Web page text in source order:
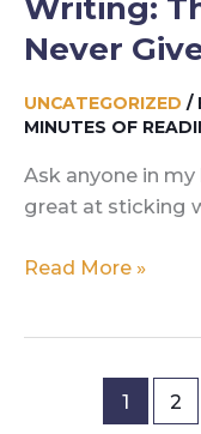
Writing:
Never
UNCATEGORIZED /
MINUTES OF
Ask anyone in my
great at sticking
Writing:
Read More »
1 2